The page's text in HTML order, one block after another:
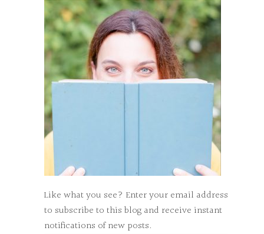
Like what you see? Enter your email address
to subscribe to this blog and receive instant
notifications of new posts.